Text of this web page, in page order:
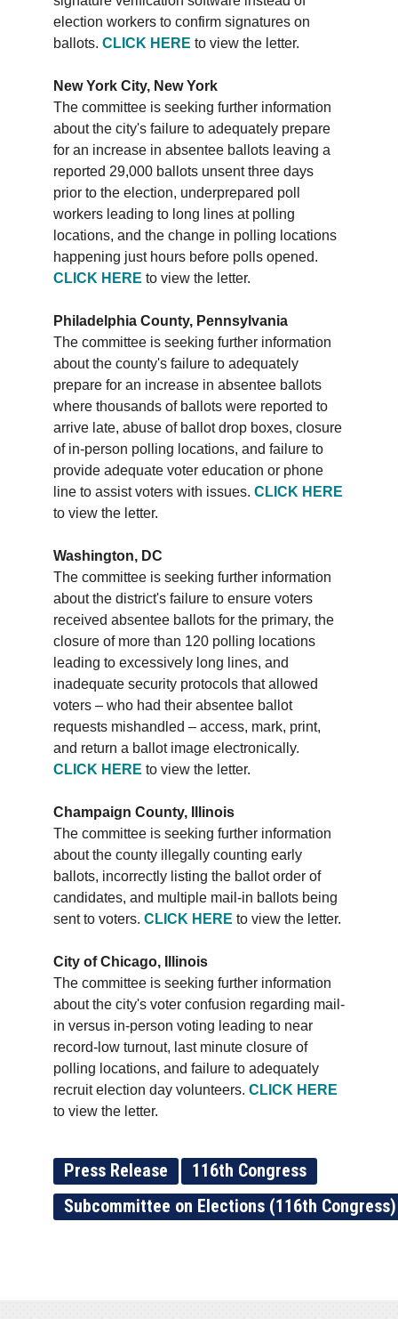
election workers to confirm signatures on
ballots. CLICK HERE to view the letter.
New York City, New York
The committee is seeking further information
about the city's failure to adequately prepare
for an increase in absentee ballots leaving a
reported 29,000 ballots unsent three days
prior to the election, underprepared poll
workers leading to long lines at polling
locations, and the change in polling locations
happening just hours before polls opened.
CLICK HERE to view the letter.
Philadelphia County, Pennsylvania
The committee is seeking further information
about the county's failure to adequately
prepare for an increase in absentee ballots
where thousands of ballots were reported to
arrive late, abuse of ballot drop boxes, closure
of in-person polling locations, and failure to
provide adequate voter education or phone
line to assist voters with issues. CLICK HERE
to view the letter.
Washington, DC
The committee is seeking further information
about the district's failure to ensure voters
received absentee ballots for the primary, the
closure of more than 120 polling locations
leading to excessively long lines, and
inadequate security protocols that allowed
voters – who had their absentee ballot
requests mishandled – access, mark, print,
and return a ballot image electronically.
CLICK HERE to view the letter.
Champaign County, Illinois
The committee is seeking further information
about the county illegally counting early
ballots, incorrectly listing the ballot order of
candidates, and multiple mail-in ballots being
sent to voters. CLICK HERE to view the letter.
City of Chicago, Illinois
The committee is seeking further information
about the city's voter confusion regarding mail-
in versus in-person voting leading to near
record-low turnout, last minute closure of
polling locations, and failure to adequately
recruit election day volunteers. CLICK HERE
to view the letter.
Press Release
116th Congress
Subcommittee on Elections (116th Congress)